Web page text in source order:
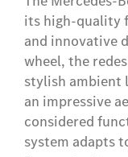
its high-quality
and innovative
wheel, the
stylish ambient
an impressive
considered
system adapts